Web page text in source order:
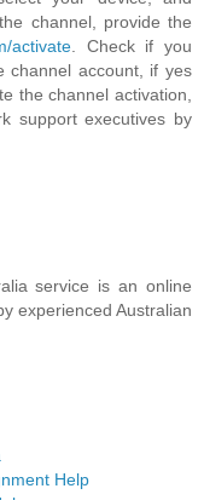
channel, provide the
activate. Check if you
channel account, if yes
the channel activation,
support executives by
service is an online
experienced Australian
Help